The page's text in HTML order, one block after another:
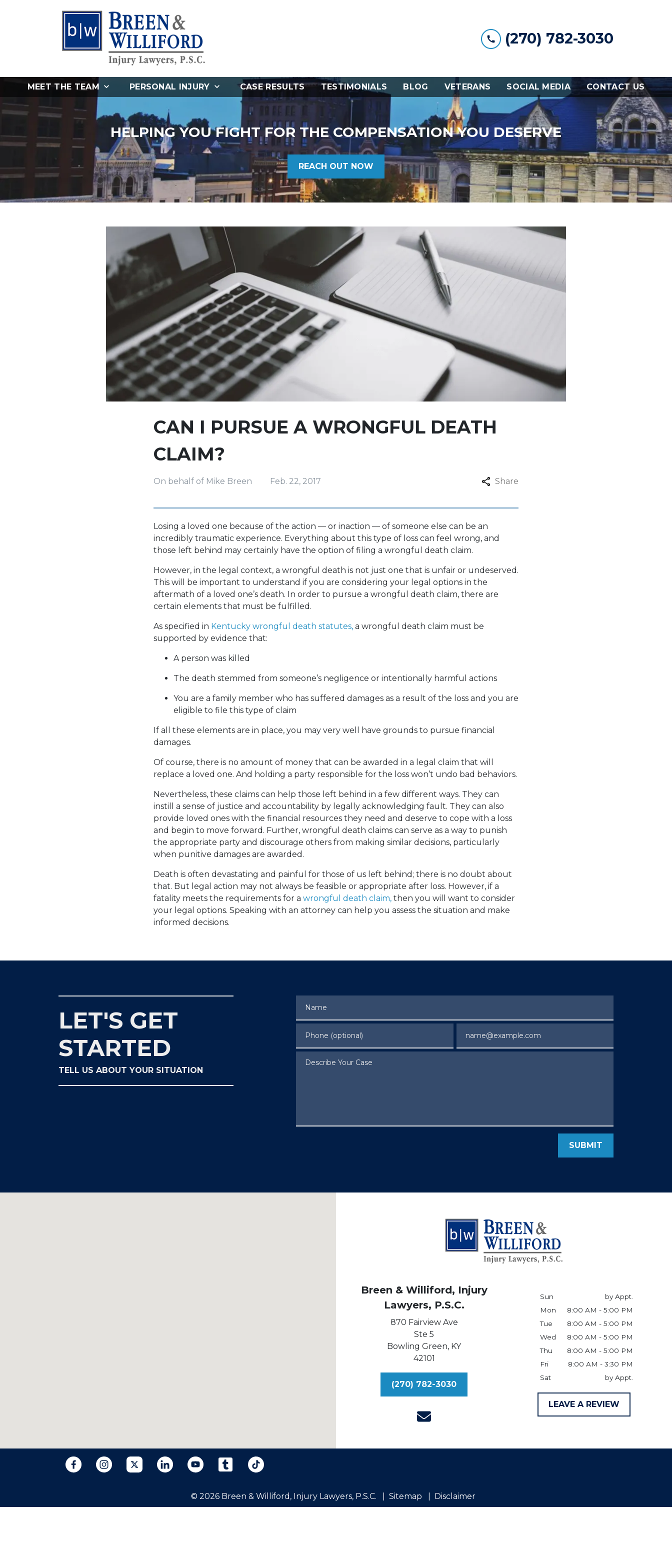
(270) 782-3030
MEET THE TEAM PERSONAL INJURY CASE RESULTS TESTIMONIALS BLOG VETERANS SOCIAL MEDIA CONTACT US
HELPING YOU FIGHT FOR THE COMPENSATION YOU DESERVE
REACH OUT NOW
CAN I PURSUE A WRONGFUL DEATH
CLAIM?
On behalf of Mike Breen Feb. 22, 2017 Share
Losing a loved one because of the action — or inaction — of someone else can be an
incredibly traumatic experience. Everything about this type of loss can feel wrong, and
those left behind may certainly have the option of filing a wrongful death claim.
However, in the legal context, a wrongful death is not just one that is unfair or undeserved.
This will be important to understand if you are considering your legal options in the
aftermath of a loved one’s death. In order to pursue a wrongful death claim, there are
certain elements that must be fulfilled.
As specified in Kentucky wrongful death statutes, a wrongful death claim must be
supported by evidence that:
A person was killed
The death stemmed from someone’s negligence or intentionally harmful actions
You are a family member who has suffered damages as a result of the loss and you are
eligible to file this type of claim
If all these elements are in place, you may very well have grounds to pursue financial
damages.
Of course, there is no amount of money that can be awarded in a legal claim that will
replace a loved one. And holding a party responsible for the loss won’t undo bad behaviors.
Nevertheless, these claims can help those left behind in a few different ways. They can
instill a sense of justice and accountability by legally acknowledging fault. They can also
provide loved ones with the financial resources they need and deserve to cope with a loss
and begin to move forward. Further, wrongful death claims can serve as a way to punish
the appropriate party and discourage others from making similar decisions, particularly
when punitive damages are awarded.
Death is often devastating and painful for those of us left behind; there is no doubt about
that. But legal action may not always be feasible or appropriate after loss. However, if a
fatality meets the requirements for a wrongful death claim, then you will want to consider
your legal options. Speaking with an attorney can help you assess the situation and make
informed decisions.
LET'S GET
STARTED
TELL US ABOUT YOUR SITUATION
SUBMIT
Breen & Williford, Injury
Lawyers, P.S.C.
870 Fairview Ave
Ste 5
Bowling Green, KY
42101
(270) 782-3030
Sun
by Appt.
Mon
8:00 AM - 5:00 PM
Tue
8:00 AM - 5:00 PM
Wed
8:00 AM - 5:00 PM
Thu
8:00 AM - 5:00 PM
Fri
8:00 AM - 3:30 PM
Sat
by Appt.
LEAVE A REVIEW
© 2026 Breen & Williford, Injury Lawyers, P.S.C. Sitemap Disclaimer